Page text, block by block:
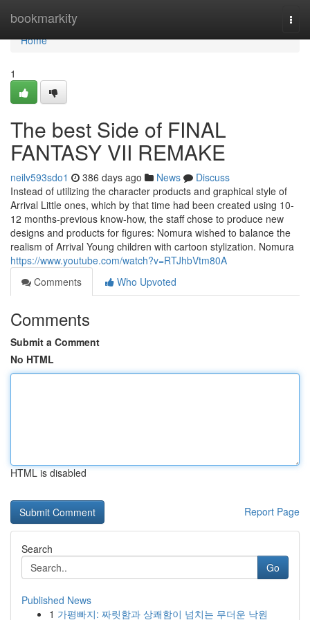
bookmarkity
Home
Home
1
The best Side of FINAL
FANTASY VII REMAKE
neilv593sdo1 386 days ago News
Discuss
Instead of utilizing the character products and graphical style of
Arrival Little ones, which by that time had been created using 10-
12 months-previous know-how, the staff chose to produce new
designs and products for figures: Nomura wished to balance the
realism of Arrival Young children with cartoon stylization. Nomura
https://www.youtube.com/watch?v=RTJhbVtm80A
Comments
Who Upvoted
Comments
Submit a Comment
No HTML
HTML is disabled
Report Page
Search
Go
Published News
1 가평빠지: 짜릿함과 상쾌함이 넘치는 무더운 낙원